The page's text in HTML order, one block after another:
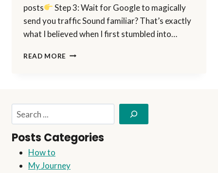
posts
Step 3: Wait for Google to magically
send you traffic Sound familiar? That’s exactly
what I believed when I first stumbled into…
READ MORE DO
WEBSITE
START
AFFILIATE
MARKETING?
Posts Categories
How to
My Journey